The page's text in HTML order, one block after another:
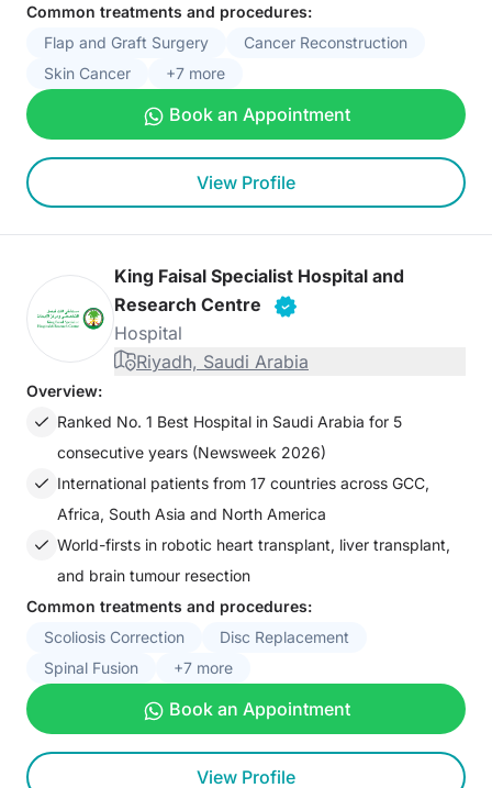
Common treatments and procedures:
Flap and Graft Surgery
Cancer Reconstruction
Skin Cancer
+7 more
Book an Appointment
View Profile
King Faisal Specialist Hospital and
Research Centre
Hospital
Riyadh, Saudi Arabia
Overview:
Ranked No. 1 Best Hospital in Saudi Arabia for 5
consecutive years (Newsweek 2026)
International patients from 17 countries across GCC,
Africa, South Asia and North America
World-firsts in robotic heart transplant, liver transplant,
and brain tumour resection
Common treatments and procedures:
Scoliosis Correction
Disc Replacement
Spinal Fusion
+7 more
Book an Appointment
View Profile